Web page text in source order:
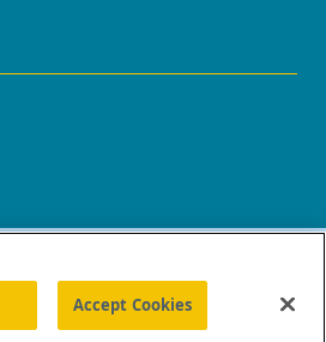
Accept Cookies